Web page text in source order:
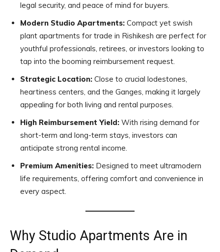
legal security, and peace of mind for buyers.
Modern Studio Apartments: Compact yet swish
plant apartments for trade in Rishikesh are perfect for
youthful professionals, retirees, or investors looking to
tap into the booming reimbursement request.
Strategic Location: Close to crucial lodestones,
heartiness centers, and the Ganges, making it largely
appealing for both living and rental purposes.
High Reimbursement Yield: With rising demand for
short-term and long-term stays, investors can
anticipate strong rental income.
Premium Amenities: Designed to meet ultramodern
life requirements, offering comfort and convenience in
every aspect.
Why Studio Apartments Are in